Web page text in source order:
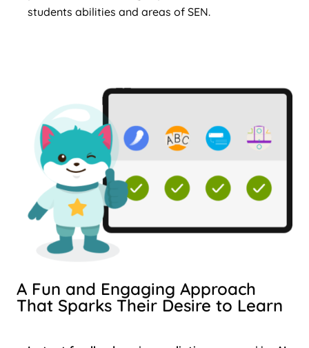
students abilities and areas of SEN.
A Fun and Engaging Approach
That Sparks Their Desire to Learn